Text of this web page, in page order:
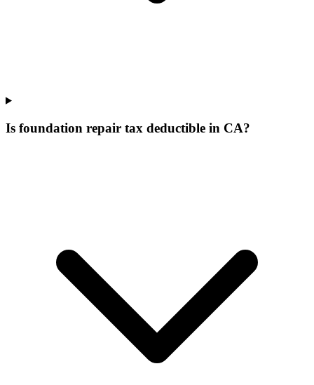
Is foundation repair tax deductible in CA?